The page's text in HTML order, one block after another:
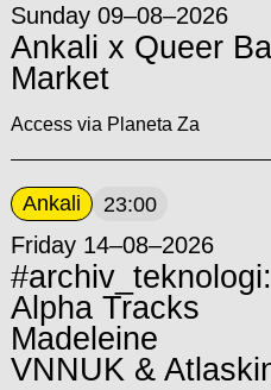
Sunday 09–08–2026
Ankali x Queer
Market
Access via Planeta Za
Ankali 23:00
Friday 14–08–2026
#archiv_teknologi:
Alpha Tracks
Madeleine
VNNUK &